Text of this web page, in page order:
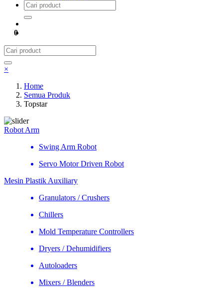
0
×
Home
Semua Produk
Topstar
Robot Arm
Swing Arm Robot
Servo Motor Driven Robot
Mesin Plastik Auxiliary
Granulators / Crushers
Chillers
Mold Temperature Controllers
Dryers / Dehumidifiers
Autoloaders
Mixers / Blenders